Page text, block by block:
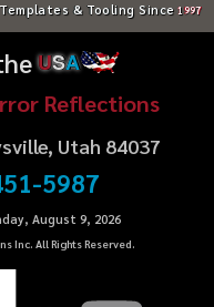
& Tooling Since 1997
USA
Reflections
Utah 84037
5987
August 9, 2026
Inc. All Rights Reserved.